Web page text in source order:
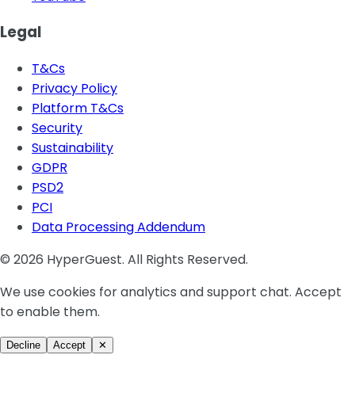
Legal
T&Cs
Privacy Policy
Platform T&Cs
Security
Sustainability
GDPR
PSD2
PCI
Data Processing Addendum
© 2026 HyperGuest. All Rights Reserved.
We use cookies for analytics and support chat. Accept
to enable them.
Decline Accept ✕